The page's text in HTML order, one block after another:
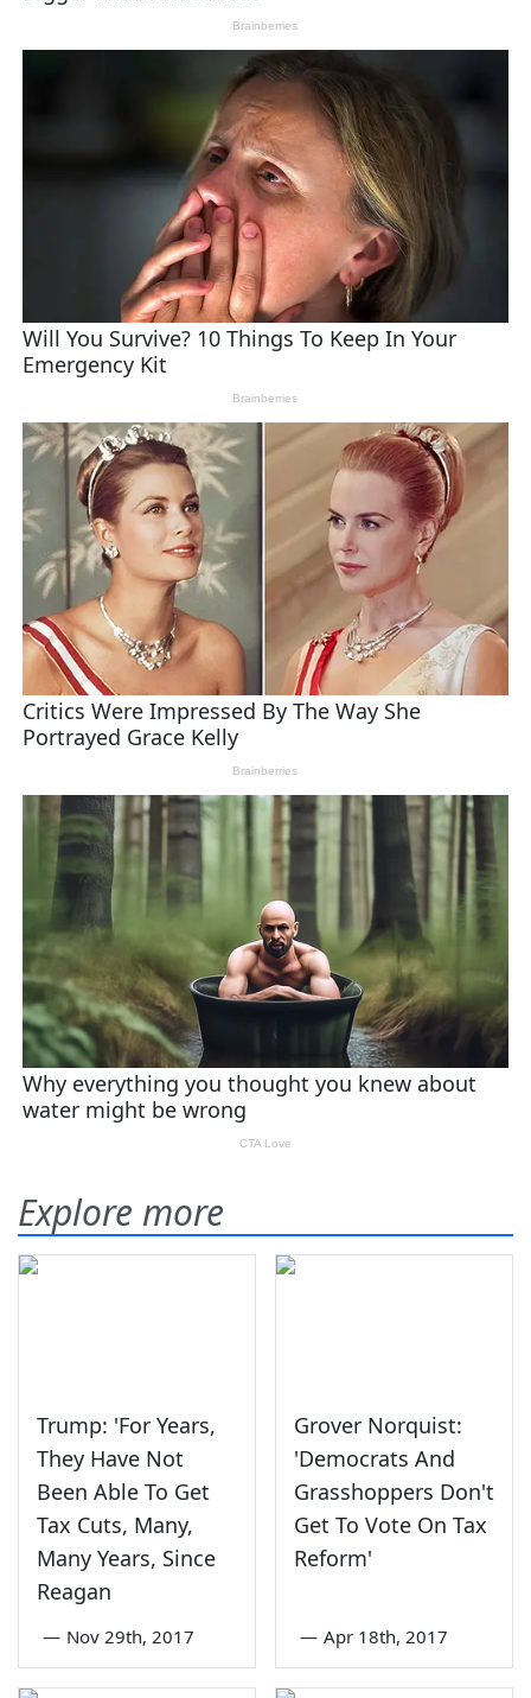
Explore more
Trump: 'For Years,
They Have Not
Been Able To Get
Tax Cuts, Many,
Many Years, Since
Reagan
— Nov 29th, 2017
Grover Norquist:
'Democrats And
Grasshoppers Don't
Get To Vote On Tax
Reform'
— Apr 18th, 2017